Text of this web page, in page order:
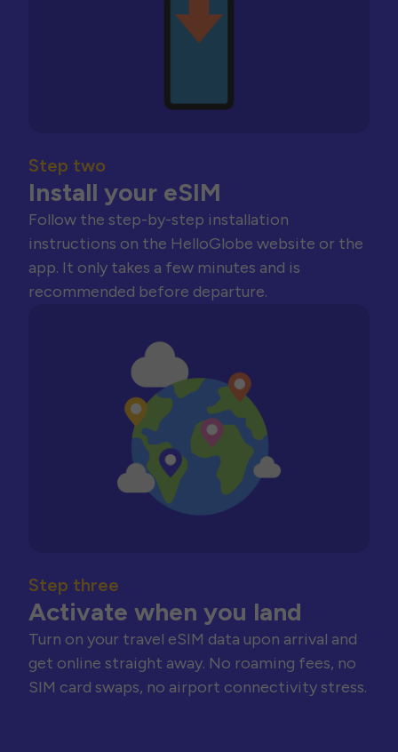
Step two
Install your eSIM
Follow the step-by-step installation
instructions on the HelloGlobe website or the
app. It only takes a few minutes and is
recommended before departure.
Step three
Activate when you land
Turn on your travel eSIM data upon arrival and
get online straight away. No roaming fees, no
SIM card swaps, no airport connectivity stress.